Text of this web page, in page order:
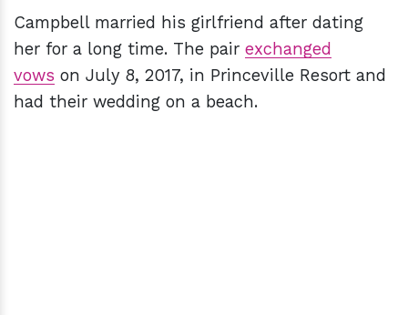
Campbell married his girlfriend after dating
her for a long time. The pair exchanged
vows on July 8, 2017, in Princeville Resort and
had their wedding on a beach.